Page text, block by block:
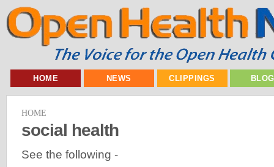
HOME NEWS CLIPPINGS
HOME
social health
See the following -